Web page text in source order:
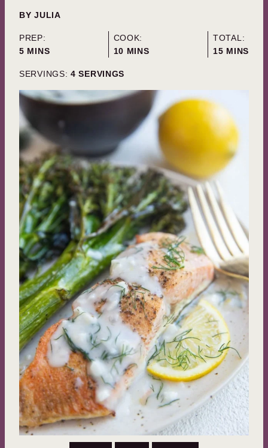
BYJULIA
PREP:
5MINUTES
MINS
COOK:
10 MINUTES
MINS
TOTAL:
15MINUTES
MINS
SERVINGS: 4 SERVINGS